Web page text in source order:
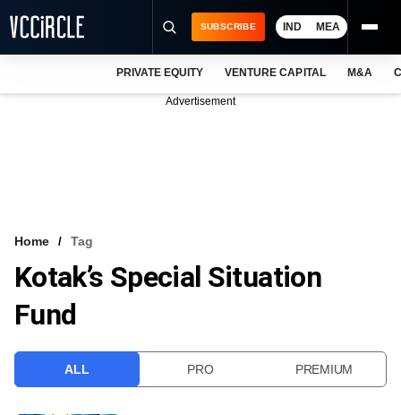
VCC INTELLIGENCE
FREE NEWSLETTER
SUBSCRIBE IND MEA
PRIVATE EQUITY VENTURE CAPITAL M&A
Advertisement
Home Tag
Kotak’s Special Situation
Fund
ALL PRO PREMIUM